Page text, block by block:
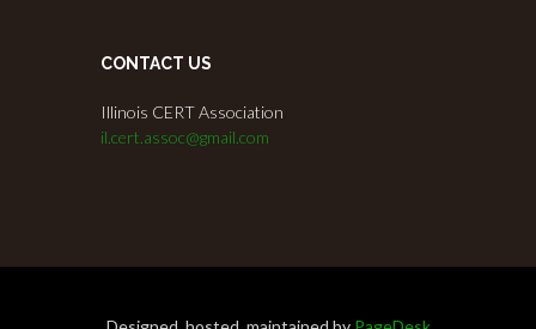
CONTACT US
Illinois CERT Association
il.cert.assoc@gmail.com